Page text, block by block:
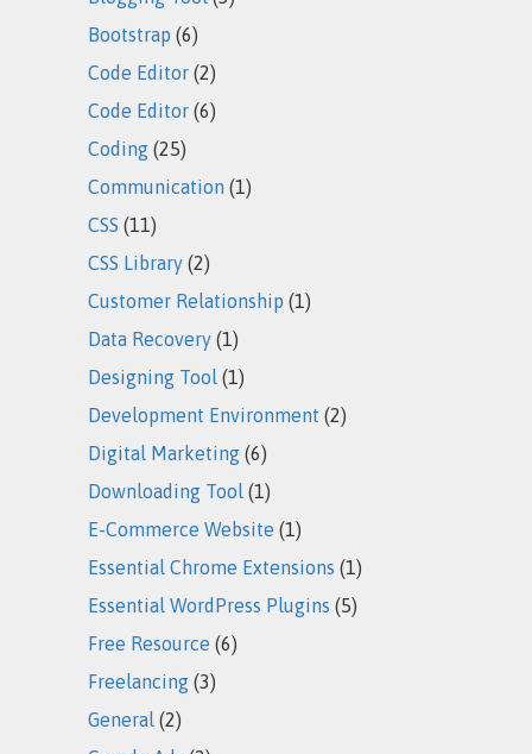
Bootstrap (6)
Code Editor (2)
Code Editor (6)
Coding (25)
Communication (1)
CSS (11)
CSS Library (2)
Customer Relationship (1)
Data Recovery (1)
Designing Tool (1)
Development Environment (2)
Digital Marketing (6)
Downloading Tool (1)
E-Commerce Website (1)
Essential Chrome Extensions (1)
Essential WordPress Plugins (5)
Free Resource (6)
Freelancing (3)
General (2)